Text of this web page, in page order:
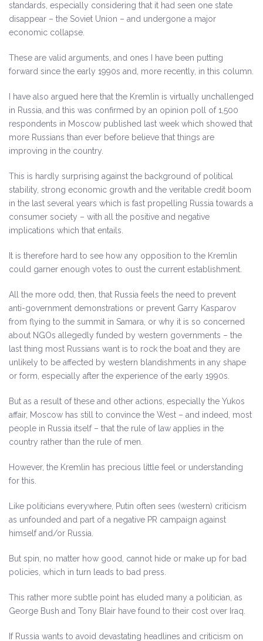
standards, especially considering that it had seen one state
disappear – the Soviet Union – and undergone a major
economic collapse.
These are valid arguments, and ones I have been putting
forward since the early 1990s and, more recently, in this column.
I have also argued here that the Kremlin is virtually unchallenged
in Russia, and this was confirmed by an opinion poll of 1,500
respondents in Moscow published last week which showed that
more Russians than ever before believe that things are
improving in the country.
This is hardly surprising against the background of political
stability, strong economic growth and the veritable credit boom
in the last several years which is fast propelling Russia towards a
consumer society – with all the positive and negative
implications which that entails.
It is therefore hard to see how any opposition to the Kremlin
could garner enough votes to oust the current establishment.
All the more odd, then, that Russia feels the need to prevent
anti-government demonstrations or prevent Garry Kasparov
from flying to the summit in Samara, or why it is so concerned
about NGOs allegedly funded by western governments – the
last thing most Russians want is to rock the boat and they are
unlikely to be affected by western blandishments in any shape
or form, especially after the experience of the early 1990s.
But as a result of these and other actions, especially the Yukos
affair, Moscow has still to convince the West – and indeed, most
people in Russia itself – that the rule of law applies in the
country rather than the rule of men.
However, the Kremlin has precious little feel or understanding
for this.
Like politicians everywhere, Putin often sees (western) criticism
as unfounded and part of a negative PR campaign against
himself and/or Russia.
But spin, no matter how good, cannot hide or make up for bad
policies, which in turn leads to bad press.
This rather more subtle point has eluded many a politician, as
George Bush and Tony Blair have found to their cost over Iraq.
If Russia wants to avoid devastating headlines and criticism on